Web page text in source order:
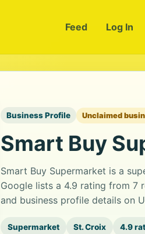
Feed Log In
Business Profile Unclaimed
Smart Buy
Smart Buy Supermarket is a
Google lists a 4.9 rating from 7
and business profile details on
Supermarket St. Croix 4.9